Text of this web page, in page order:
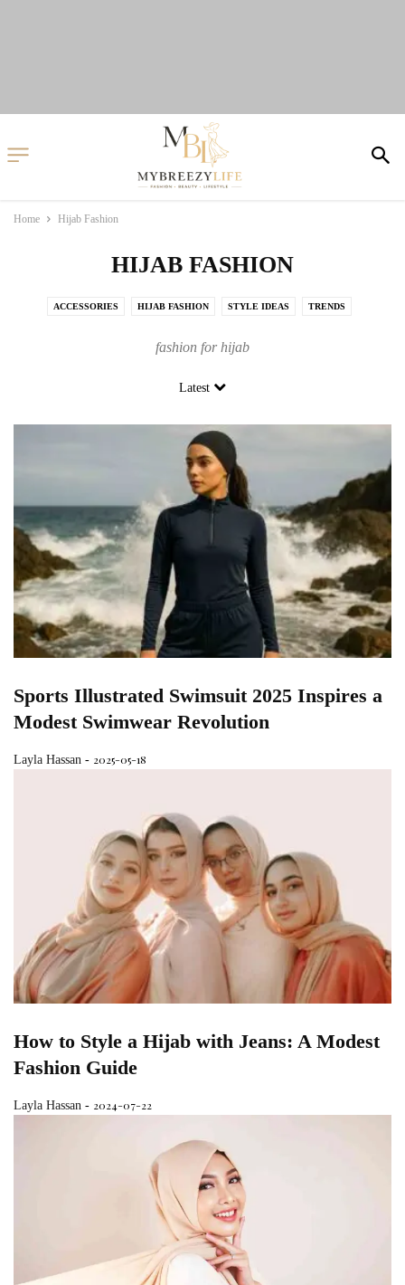
Home Hijab Fashion
HIJAB FASHION
ACCESSORIES HIJAB FASHION STYLE IDEAS TRENDS
fashion for hijab
Latest
Sports Illustrated Swimsuit 2025 Inspires a
Modest Swimwear Revolution
Layla Hassan - 2025-05-18
How to Style a Hijab with Jeans: A Modest
Fashion Guide
Layla Hassan - 2024-07-22